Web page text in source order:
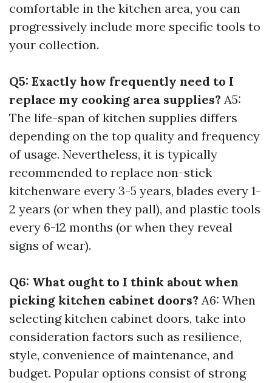
comfortable in the kitchen area, you can
progressively include more specific tools to
your collection.
Q5: Exactly how frequently need to I
replace my cooking area supplies? A5:
The life-span of kitchen supplies differs
depending on the top quality and frequency
of usage. Nevertheless, it is typically
recommended to replace non-stick
kitchenware every 3-5 years, blades every 1-
2 years (or when they pall), and plastic tools
every 6-12 months (or when they reveal
signs of wear).
Q6: What ought to I think about when
picking kitchen cabinet doors? A6: When
selecting kitchen cabinet doors, take into
consideration factors such as resilience,
style, convenience of maintenance, and
budget. Popular options consist of strong